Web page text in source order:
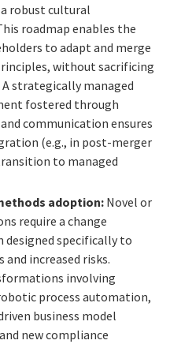
robust cultural
roadmap enables the
to adapt and merge
without sacrificing
strategically managed
fostered through
communication ensures
(e.g., in post-merger
to managed
adoption: Novel or
require a change
designed specifically to
and increased risks.
involving
process automation,
business model
new compliance